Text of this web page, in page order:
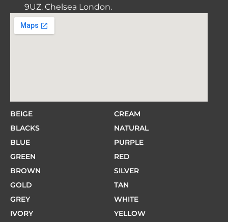
9UZ. Chelsea London.
BEIGE
BLACKS
BLUE
GREEN
BROWN
GOLD
GREY
IVORY
CREAM
NATURAL
PURPLE
RED
SILVER
TAN
WHITE
YELLOW